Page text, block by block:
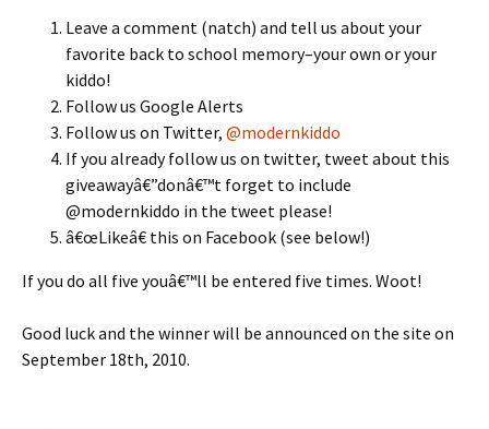
Leave a comment (natch) and tell us about your
favorite back to school memory–your own or your
kiddo!
Follow us Google Alerts
Follow us on Twitter, @modernkiddo
If you already follow us on twitter, tweet about this
giveawayâ€”donâ€™t forget to include
@modernkiddo in the tweet please!
â€œLikeâ€ this on Facebook (see below!)
If you do all five youâ€™ll be entered five times. Woot!
Good luck and the winner will be announced on the site on
September 18th, 2010.